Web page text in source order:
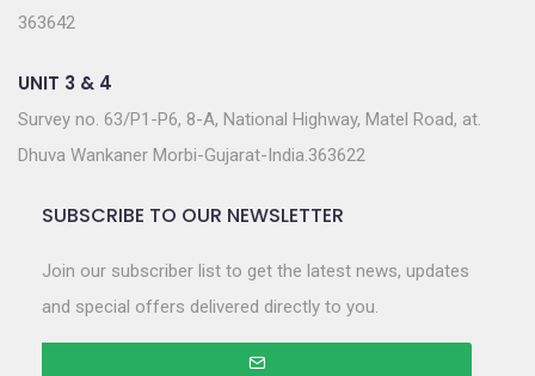
363642
UNIT 3 & 4
Survey no. 63/P1-P6, 8-A, National Highway, Matel Road, at.
Dhuva Wankaner Morbi-Gujarat-India.363622
SUBSCRIBE TO OUR NEWSLETTER
Join our subscriber list to get the latest news, updates
and special offers delivered directly to you.